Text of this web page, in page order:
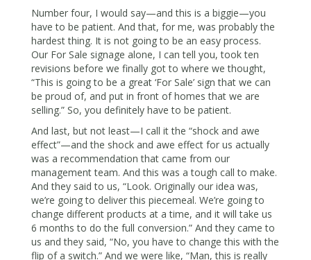
Number four, I would say—and this is a biggie—you
have to be patient. And that, for me, was probably the
hardest thing. It is not going to be an easy process.
Our For Sale signage alone, I can tell you, took ten
revisions before we finally got to where we thought,
“This is going to be a great ‘For Sale’ sign that we can
be proud of, and put in front of homes that we are
selling.” So, you definitely have to be patient.
And last, but not least—I call it the “shock and awe
effect”—and the shock and awe effect for us actually
was a recommendation that came from our
management team. And this was a tough call to make.
And they said to us, “Look. Originally our idea was,
we’re going to deliver this piecemeal. We’re going to
change different products at a time, and it will take us
6 months to do the full conversion.” And they came to
us and they said, “No, you have to change this with the
flip of a switch.” And we were like, “Man, this is really